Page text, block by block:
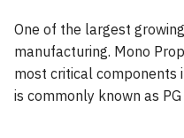
One of the largest
manufacturing. Mono
most critical components
is commonly known as